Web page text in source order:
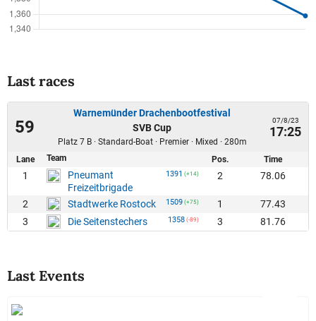
Last races
59
Warnemünder Drachenbootfestival
SVB Cup
Platz 7 B · Standard-Boat · Premier · Mixed · 280m
07/8/23
17:25
Lane Team Pos. Time
1
Pneumant
Freizeitbrigade
1391 (+14) 2 78.06
2 Stadtwerke Rostock 1509 (+75) 1
77.43
3
Die Seitenstechers 1358 (-89) 3 81.76
Last Events